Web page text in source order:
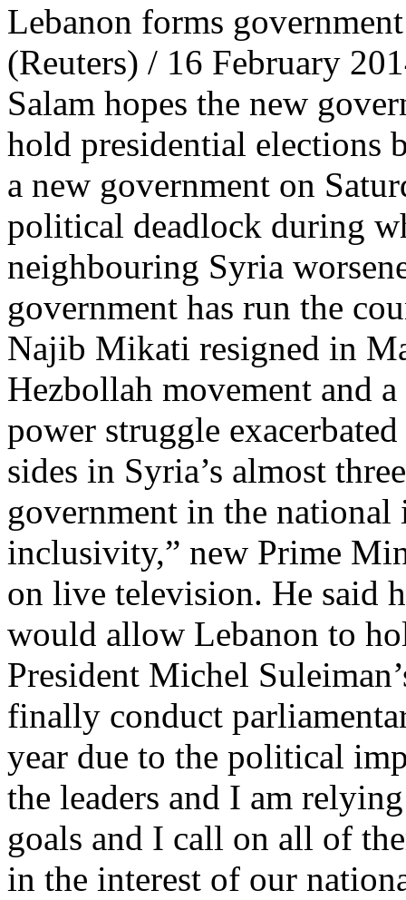
Lebanon forms
(Reuters) / 16 February
Salam hopes the new
hold presidential elections
a new government on
political deadlock during
neighbouring Syria
government has run the
Najib Mikati resigned in
Hezbollah movement and
power struggle
sides in Syria’s almost
government in the
inclusivity,” new Prime
on live television. He said
would allow Lebanon to
President Michel
finally conduct
year due to the political
the leaders and I am
goals and I call on all of
in the interest of our